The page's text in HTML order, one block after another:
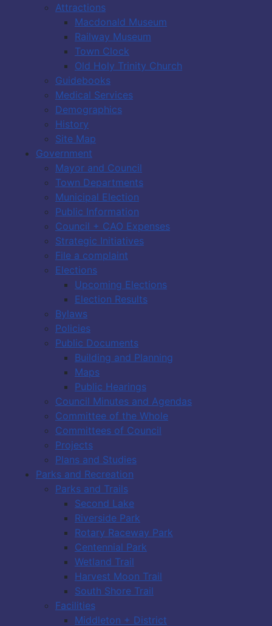
Attractions
Macdonald Museum
Railway Museum
Town Clock
Old Holy Trinity Church
Guidebooks
Medical Services
Demographics
History
Site Map
Government
Mayor and Council
Town Departments
Municipal Election
Public Information
Council + CAO Expenses
Strategic Initiatives
File a complaint
Elections
Upcoming Elections
Election Results
Bylaws
Policies
Public Documents
Building and Planning
Maps
Public Hearings
Council Minutes and Agendas
Committee of the Whole
Committees of Council
Projects
Plans and Studies
Parks and Recreation
Parks and Trails
Second Lake
Riverside Park
Rotary Raceway Park
Centennial Park
Wetland Trail
Harvest Moon Trail
South Shore Trail
Facilities
Middleton + District